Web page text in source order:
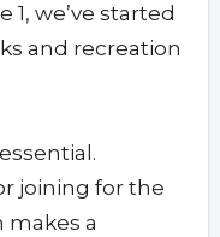
we’ve started
and recreation
joining for the
makes a